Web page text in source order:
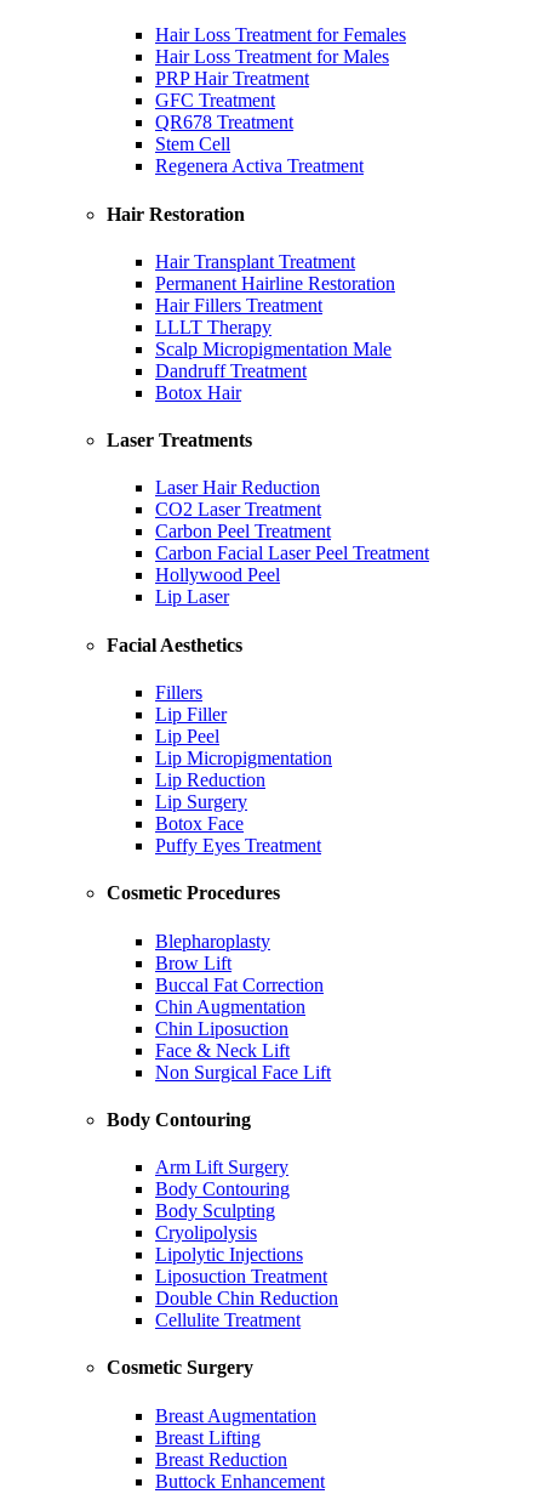
Hair Loss Treatment for Females
Hair Loss Treatment for Males
PRP Hair Treatment
GFC Treatment
QR678 Treatment
Stem Cell
Regenera Activa Treatment
Hair Restoration
Hair Transplant Treatment
Permanent Hairline Restoration
Hair Fillers Treatment
LLLT Therapy
Scalp Micropigmentation Male
Dandruff Treatment
Botox Hair
Laser Treatments
Laser Hair Reduction
CO2 Laser Treatment
Carbon Peel Treatment
Carbon Facial Laser Peel Treatment
Hollywood Peel
Lip Laser
Facial Aesthetics
Fillers
Lip Filler
Lip Peel
Lip Micropigmentation
Lip Reduction
Lip Surgery
Botox Face
Puffy Eyes Treatment
Cosmetic Procedures
Blepharoplasty
Brow Lift
Buccal Fat Correction
Chin Augmentation
Chin Liposuction
Face & Neck Lift
Non Surgical Face Lift
Body Contouring
Arm Lift Surgery
Body Contouring
Body Sculpting
Cryolipolysis
Lipolytic Injections
Liposuction Treatment
Double Chin Reduction
Cellulite Treatment
Cosmetic Surgery
Breast Augmentation
Breast Lifting
Breast Reduction
Buttock Enhancement